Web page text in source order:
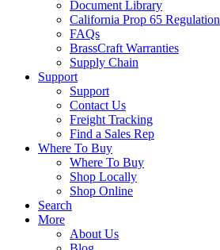
Document Library
California Prop 65 Regulation
FAQs
BrassCraft Warranties
Supply Chain
Support
Support
Contact Us
Freight Tracking
Find a Sales Rep
Where To Buy
Where To Buy
Shop Locally
Shop Online
Search
More
About Us